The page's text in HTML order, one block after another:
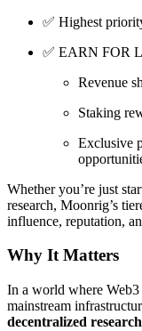
✅ Highest
✅ EARN FOR
Revenue
Staking
Exclusive
Whether you’re just
research, Moonrig’s
influence, reputation,
Why It Matters
In a world where
mainstream
decentralized research